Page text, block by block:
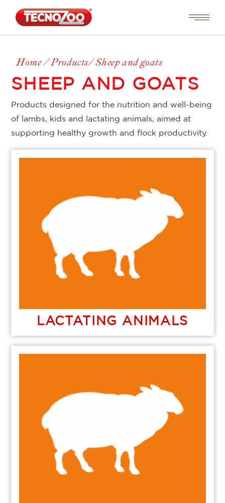
Home Products Sheep and goats
SHEEP AND GOATS
Products designed for the nutrition and well-being
of lambs, kids and lactating animals, aimed at
supporting healthy growth and flock productivity.
LACTATING ANIMALS